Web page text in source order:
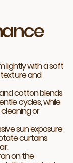
lightly with a soft
and
cotton blends
cycles, while
or
sun exposure
curtains
on the